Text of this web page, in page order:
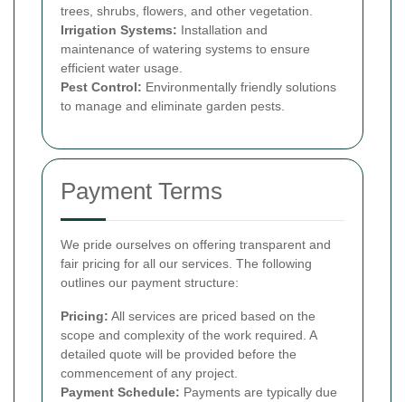
trees, shrubs, flowers, and other vegetation.
Irrigation Systems: Installation and
maintenance of watering systems to ensure
efficient water usage.
Pest Control: Environmentally friendly solutions
to manage and eliminate garden pests.
Payment Terms
We pride ourselves on offering transparent and
fair pricing for all our services. The following
outlines our payment structure:
Pricing: All services are priced based on the
scope and complexity of the work required. A
detailed quote will be provided before the
commencement of any project.
Payment Schedule: Payments are typically due